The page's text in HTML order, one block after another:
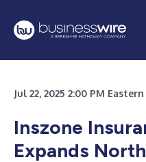
Jul 22, 2025 2:00 PM
Inszone
Expands